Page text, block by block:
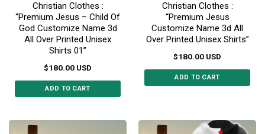
product
page
Christian Clothes :
“Premium Jesus – Child Of
God Customize Name 3d
All Over Printed Unisex
Shirts 01”
$180.00 USD
ADD TO CART
Christian Clothes :
“Premium Jesus
Customize Name 3d All
Over Printed Unisex Shirts”
$180.00 USD
ADD TO CART
multiple